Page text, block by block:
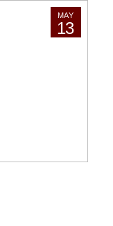
MAY
13